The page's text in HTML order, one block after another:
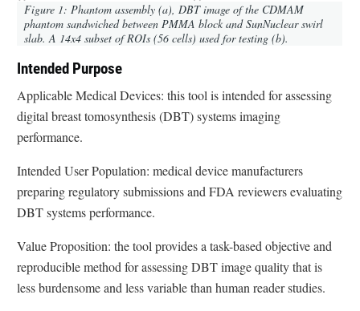
Figure 1: Phantom assembly (a), DBT image of the CDMAM
phantom sandwiched between PMMA block and SunNuclear swirl
slab. A 14x4 subset of ROIs (56 cells) used for testing (b).
Intended Purpose
Applicable Medical Devices: this tool is intended for assessing
digital breast tomosynthesis (DBT) systems imaging
performance.
Intended User Population: medical device manufacturers
preparing regulatory submissions and FDA reviewers evaluating
DBT systems performance.
Value Proposition: the tool provides a task-based objective and
reproducible method for assessing DBT image quality that is
less burdensome and less variable than human reader studies.